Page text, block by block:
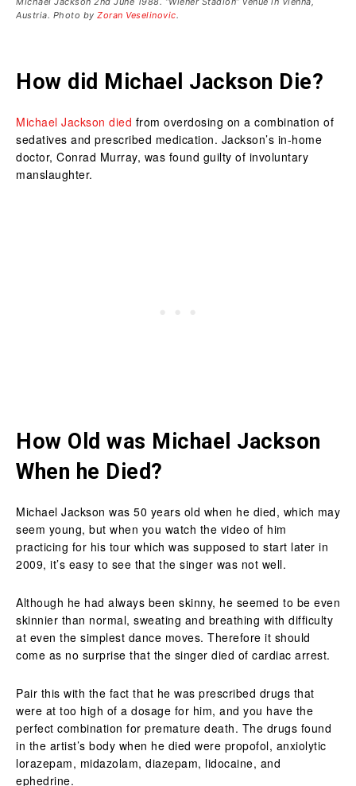
Austria. Photo by Zoran Veselinovic.
How did Michael Jackson Die?
Michael Jackson died from overdosing on a combination of
sedatives and prescribed medication. Jackson’s in-home
doctor, Conrad Murray, was found guilty of involuntary
manslaughter.
How Old was Michael Jackson
When he Died?
Michael Jackson was 50 years old when he died, which may
seem young, but when you watch the video of him
practicing for his tour which was supposed to start later in
2009, it’s easy to see that the singer was not well.
Although he had always been skinny, he seemed to be even
skinnier than normal, sweating and breathing with difficulty
at even the simplest dance moves. Therefore it should
come as no surprise that the singer died of cardiac arrest.
Pair this with the fact that he was prescribed drugs that
were at too high of a dosage for him, and you have the
perfect combination for premature death. The drugs found
in the artist’s body when he died were propofol, anxiolytic
lorazepam, midazolam, diazepam, lidocaine, and
ephedrine.